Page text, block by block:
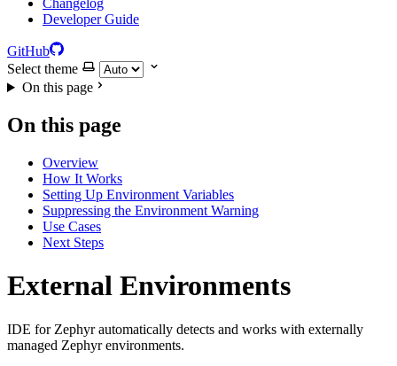
Changelog
Developer Guide
GitHub
Select theme
On this page
On this page
Overview
How It Works
Setting Up Environment Variables
Suppressing the Environment Warning
Use Cases
Next Steps
External Environments
IDE for Zephyr automatically detects and works with externally
managed Zephyr environments.